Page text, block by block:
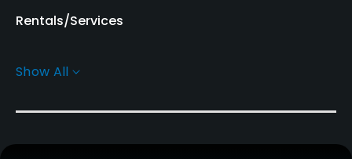
Rentals/Services
Yes - EUR 45
Clubs
Show All